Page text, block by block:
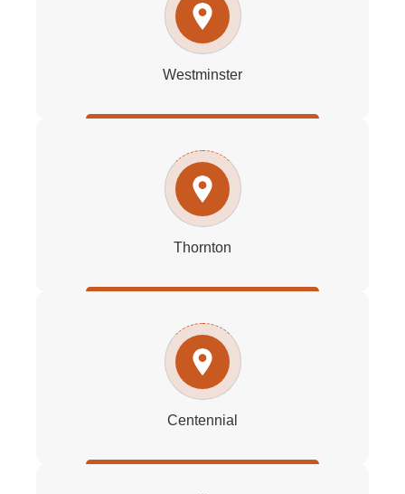
Westminster
Thornton
Centennial